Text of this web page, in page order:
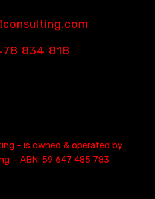
834 818
- is owned & operated by
– ABN: 59 647 485 783